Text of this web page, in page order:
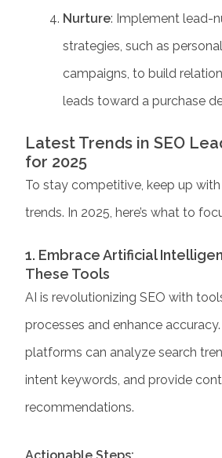
Nurture: Implementlead-
strategies , such as
campaigns, to build
leads toward a purchase
Latest Trends in SEO
for 2025
To stay competitive, keep up
trends. In 2025, here’s what to
1. Embrace Artificial
These Tools
AI is revolutionizing SEO with
processes and enhance
platforms can analyze search
intent keywords, and provide
recommendations.